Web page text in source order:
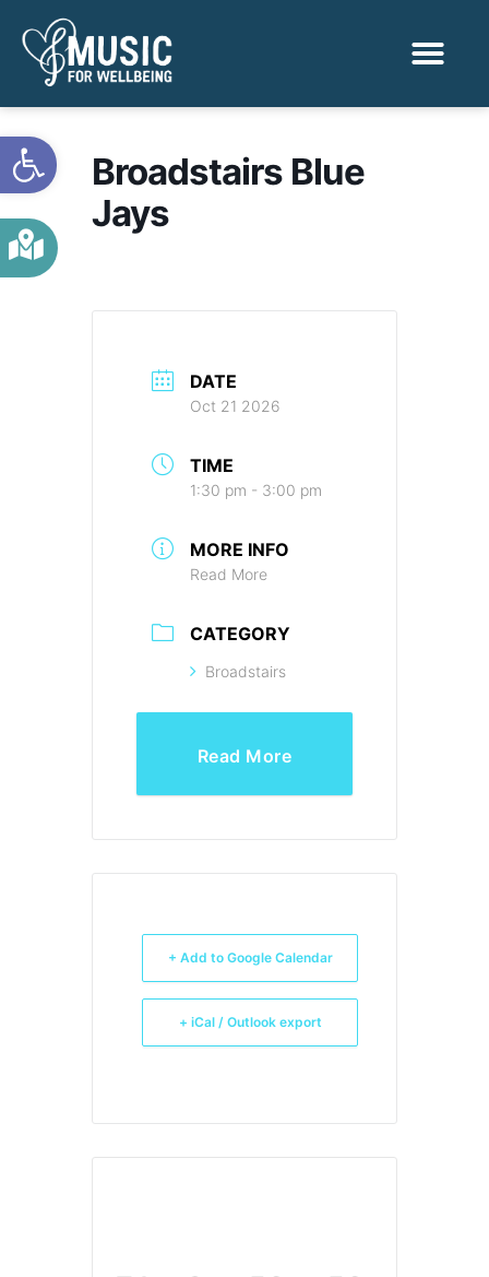
Open toolbar
Broadstairs Blue
Jays
DATE
Oct 21 2026
TIME
1:30 pm - 3:00 pm
MORE INFO
Read More
CATEGORY
Broadstairs
Read More
+ Add to Google Calendar
+ iCal / Outlook export